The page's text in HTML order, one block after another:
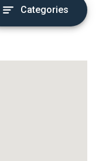
Categories